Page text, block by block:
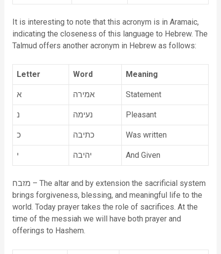
It is interesting to note that this acronym is in Aramaic,
indicating the closeness of this language to Hebrew. The
Talmud offers another acronym in Hebrew as follows:
Letter Word Meaning
א אמירה Statement
נ נעימה Pleasant
כ כתיבה Was written
י יהיבה And Given
מזבח – The altar and by extension the sacrificial system
brings forgiveness, blessing, and meaningful life to the
world. Today prayer takes the role of sacrifices. At the
time of the messiah we will have both prayer and
offerings to Hashem.